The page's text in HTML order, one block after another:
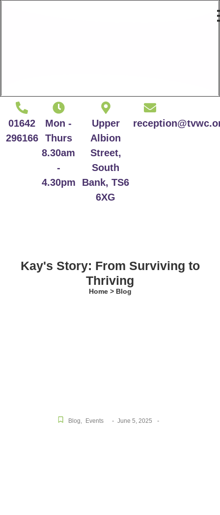
01642
296166
Mon -
Thurs
8.30am
-
4.30pm
Upper
Albion
Street,
South
Bank, TS6
6XG
Kay's Story: From Surviving to
Thriving
Home > Blog
Blog, Events - June 5, 2025 -